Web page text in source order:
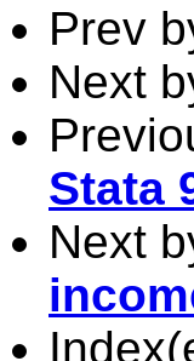
Prev
Next
Stata
Next